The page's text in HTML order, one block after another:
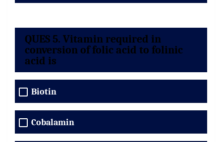
QUES 5. Vitamin required in
conversion of folic acid to folinic
acid is
Biotin
Cobalamin